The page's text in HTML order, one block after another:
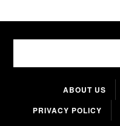
ABOUT US
PRIVACY POLICY